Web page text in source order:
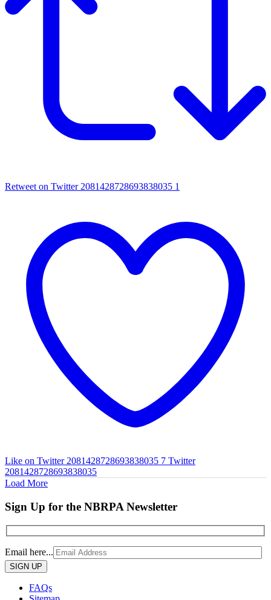
Retweet on Twitter 2081428728693838035 1
Like on Twitter 2081428728693838035 7 Twitter
2081428728693838035
Load More
Sign Up for the NBRPA Newsletter
Email here...
Please
leave
field
FAQs